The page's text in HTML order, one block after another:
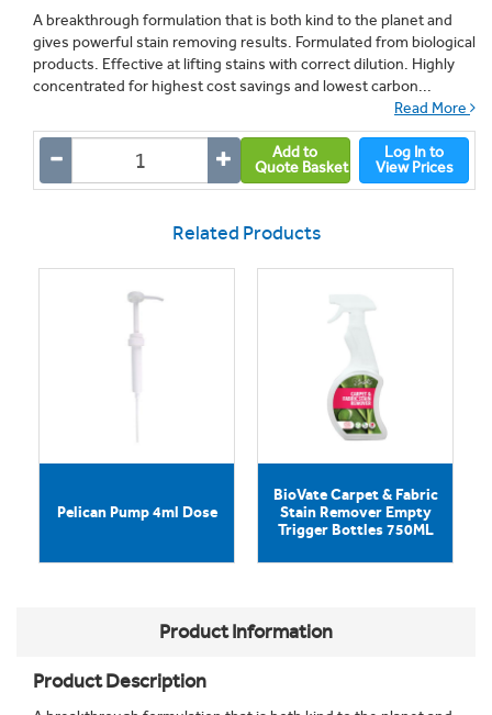
A breakthrough formulation that is both kind to the planet and
gives powerful stain removing results. Formulated from biological
products. Effective at lifting stains with correct dilution. Highly
concentrated for highest cost savings and lowest carbon...
Read More
Add to
Quote Basket
Log In to
View Prices
Related Products
Pelican Pump 4ml Dose
BioVate Carpet & Fabric
Stain Remover Empty
Trigger Bottles 750ML
Product Information
Product Description